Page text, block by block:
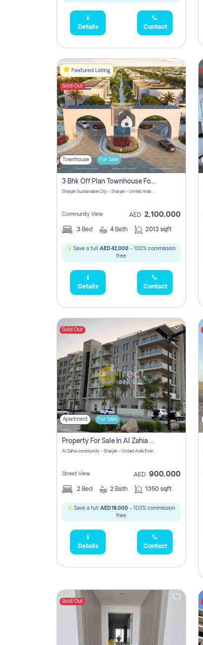
Details Contact
Featured Listing
Sold Out
Townhouse For Sale
3 Bhk Off Plan Townhouse For Sale Sharjah Sustainable City
Sharjah Sustainable City - Sharjah - United Arab Emirates
Community View AED 2,100,000
3 Bed 4 Bath 2013 sqft
Save a full AED 42,000 - 100% commission
free.
Details Contact
Sold Out
Apartment For Sale
Property For Sale In Al Zahia Pay No Brokerage Fees
Al Zahia community - Sharjah - United Arab Emirates
Street View AED 900,000
2 Bed 2 Bath 1350 sqft
Save a full AED 18,000 - 100% commission
free.
Details Contact
Sold Out